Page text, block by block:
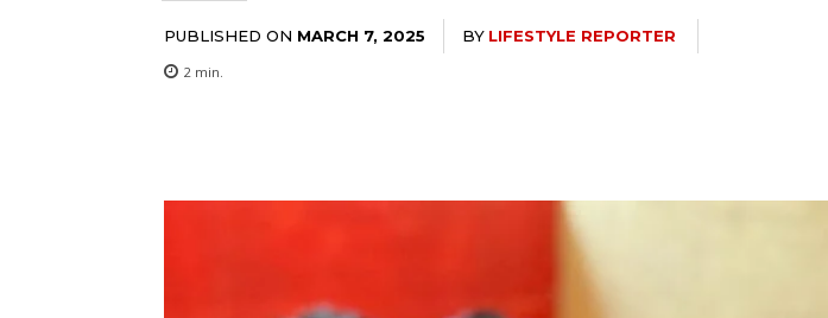
PUBLISHED ON MARCH 7, 2025 BY LIFESTYLE REPORTER
2 min.